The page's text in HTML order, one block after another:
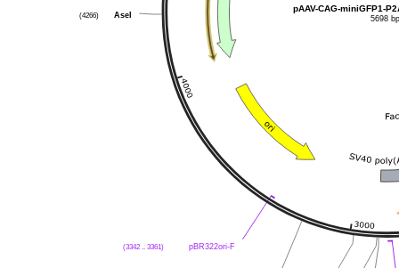
AseI
(4266)
pBR322ori-F
(3342 .. 3361)
pAAV-CAG-miniGFP1-
5698 bp